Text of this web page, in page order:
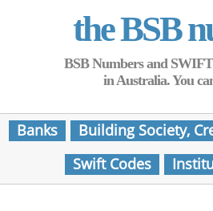
the BSB
BSB Numbers and
in Australia. You
Banks
Building Society,
Swift Codes